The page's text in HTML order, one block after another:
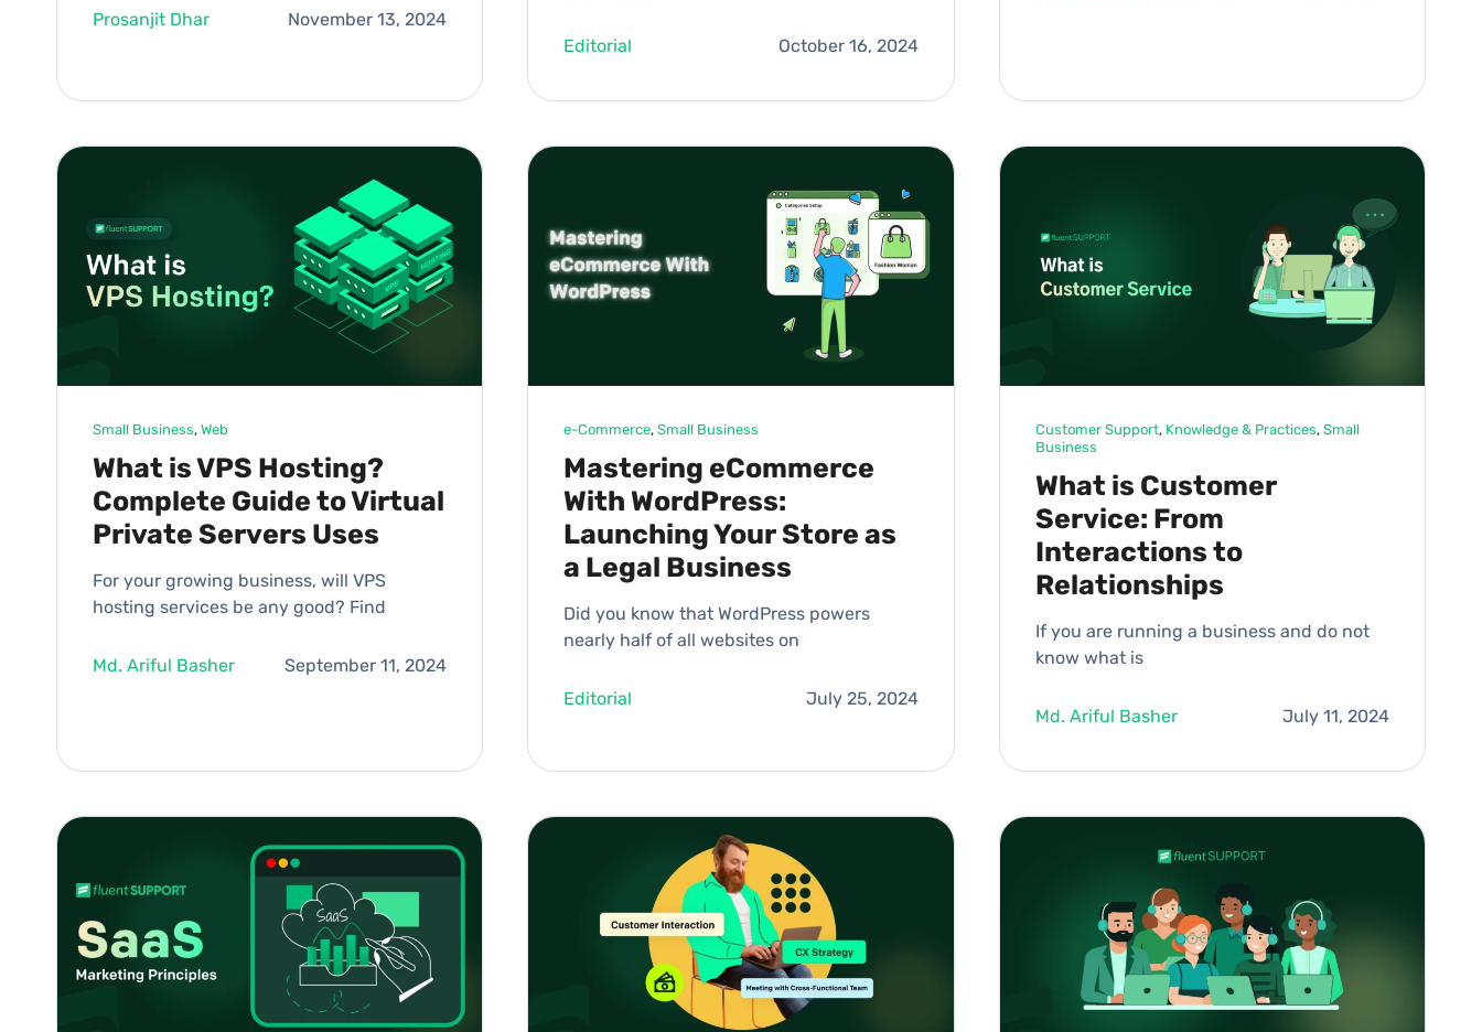
Prosanjit Dhar November 13, 2024
Editorial October 16, 2024
Small Business, Web
What is VPS Hosting?
Complete Guide to Virtual
Private Servers Uses
For your growing business, will VPS
hosting services be any good? Find
Md. Ariful Basher September 11, 2024
e-Commerce, Small Business
Mastering eCommerce
With WordPress:
Launching Your Store as
a Legal Business
Did you know that WordPress powers
nearly half of all websites on
Editorial July 25, 2024
Customer Support, Knowledge & Practices, Small
Business
What is Customer
Service: From
Interactions to
Relationships
If you are running a business and do not
know what is
Md. Ariful Basher July 11, 2024